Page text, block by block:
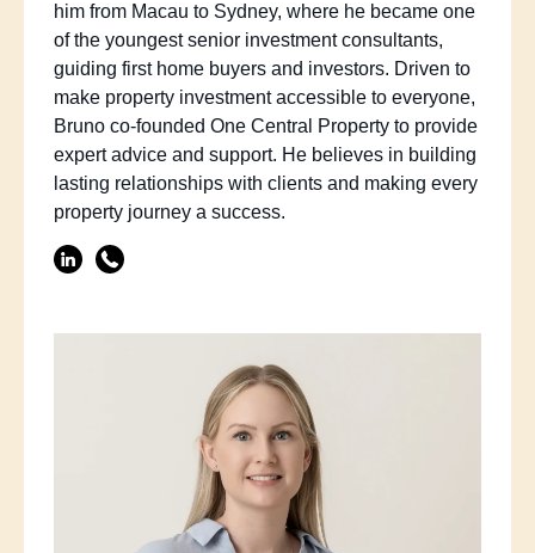
him from Macau to Sydney, where he became one
of the youngest senior investment consultants,
guiding first home buyers and investors. Driven to
make property investment accessible to everyone,
Bruno co-founded One Central Property to provide
expert advice and support. He believes in building
lasting relationships with clients and making every
property journey a success.